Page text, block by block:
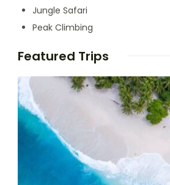
Jungle Safari
Peak Climbing
Featured Trips